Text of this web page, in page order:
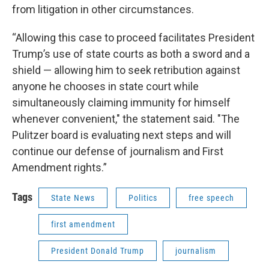
from litigation in other circumstances.
“Allowing this case to proceed facilitates President
Trump’s use of state courts as both a sword and a
shield — allowing him to seek retribution against
anyone he chooses in state court while
simultaneously claiming immunity for himself
whenever convenient," the statement said. "The
Pulitzer board is evaluating next steps and will
continue our defense of journalism and First
Amendment rights.”
Tags State News Politics free speech
first amendment
President Donald Trump journalism